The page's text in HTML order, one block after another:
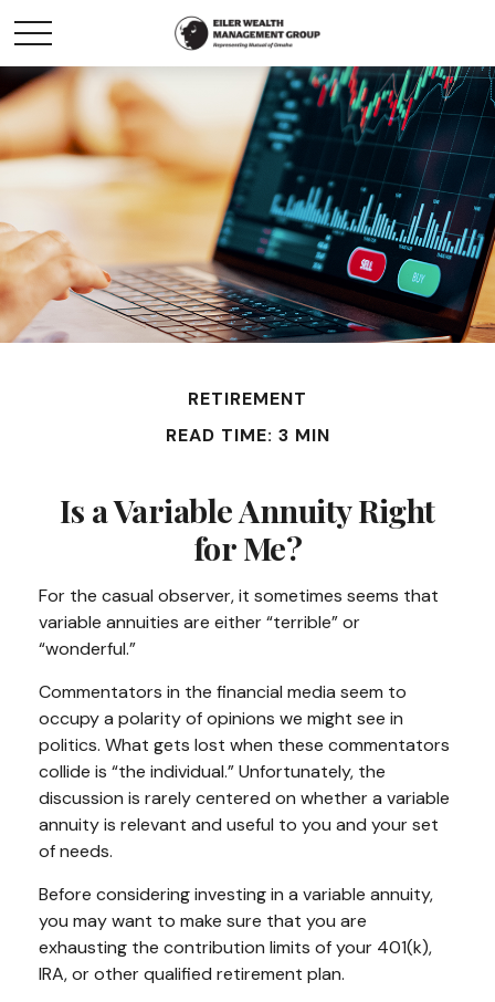
RETIREMENT
READ TIME: 3 MIN
Is a Variable Annuity Right
for Me?
For the casual observer, it sometimes seems that
variable annuities are either “terrible” or
“wonderful.”
Commentators in the financial media seem to
occupy a polarity of opinions we might see in
politics. What gets lost when these commentators
collide is “the individual.” Unfortunately, the
discussion is rarely centered on whether a variable
annuity is relevant and useful to you and your set
of needs.
Before considering investing in a variable annuity,
you may want to make sure that you are
exhausting the contribution limits of your 401(k),
IRA, or other qualified retirement plan.